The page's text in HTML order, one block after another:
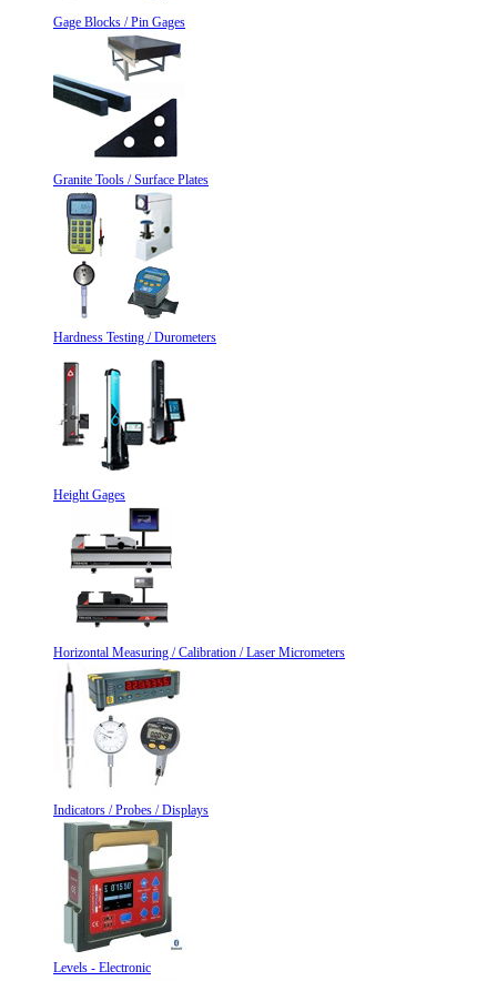
Gage Blocks / Pin Gages
Granite Tools / Surface Plates
Hardness Testing / Durometers
Height Gages
Horizontal Measuring / Calibration / Laser Micrometers
Indicators / Probes / Displays
Levels - Electronic